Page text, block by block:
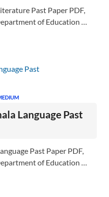
Past Paper PDF,
of Education …
Language Past
Past Paper PDF,
of Education …